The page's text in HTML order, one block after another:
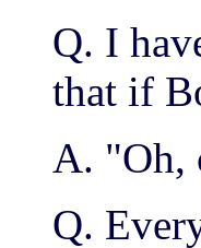
Q. I
that if
A. "Oh,
Q.